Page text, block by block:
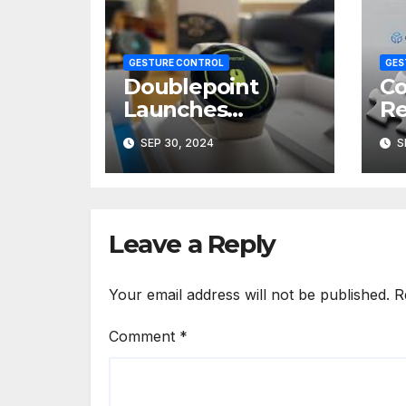
GESTURE CONTROL
Doublepoint
Launches
WowMouse for
Gesture-
Controlled
SEP 30, 2024
Leave a Reply
Your email address will not be published.
Comment *